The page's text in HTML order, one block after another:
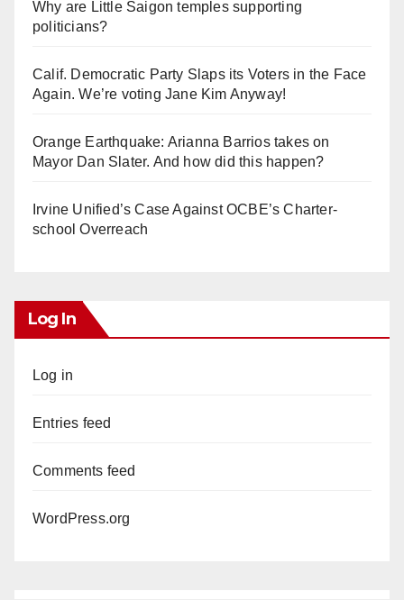
Why are Little Saigon temples supporting
politicians?
Calif. Democratic Party Slaps its Voters in the Face
Again. We’re voting Jane Kim Anyway!
Orange Earthquake: Arianna Barrios takes on
Mayor Dan Slater. And how did this happen?
Irvine Unified’s Case Against OCBE’s Charter-
school Overreach
Log In
Log in
Entries feed
Comments feed
WordPress.org